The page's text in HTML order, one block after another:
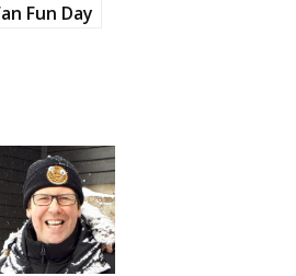
Fun Day